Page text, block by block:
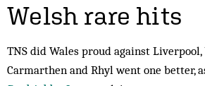
Welsh rare hits
TNS did Wales proud against
Carmarthen and Rhyl went one better,